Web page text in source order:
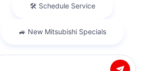
reliable but not guaranteed. The dealership is
pricing, product information, or
are responsible for verifying all
may have been previously used as rental, fleet,
dealership makes no representations or
regarding the condition, equipment,
vehicle, except as expressly stated in a